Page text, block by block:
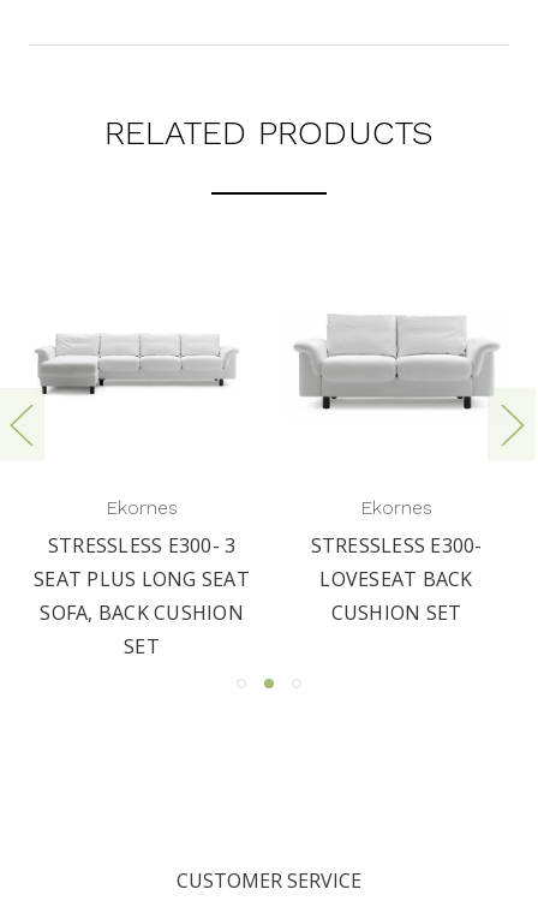
RELATED PRODUCTS
Ekornes
STRESSLESS E300- 3
SEAT PLUS LONG SEAT
SOFA, BACK CUSHION
SET
Ekornes
STRESSLESS E300-
LOVESEAT BACK
CUSHION SET
CUSTOMER SERVICE